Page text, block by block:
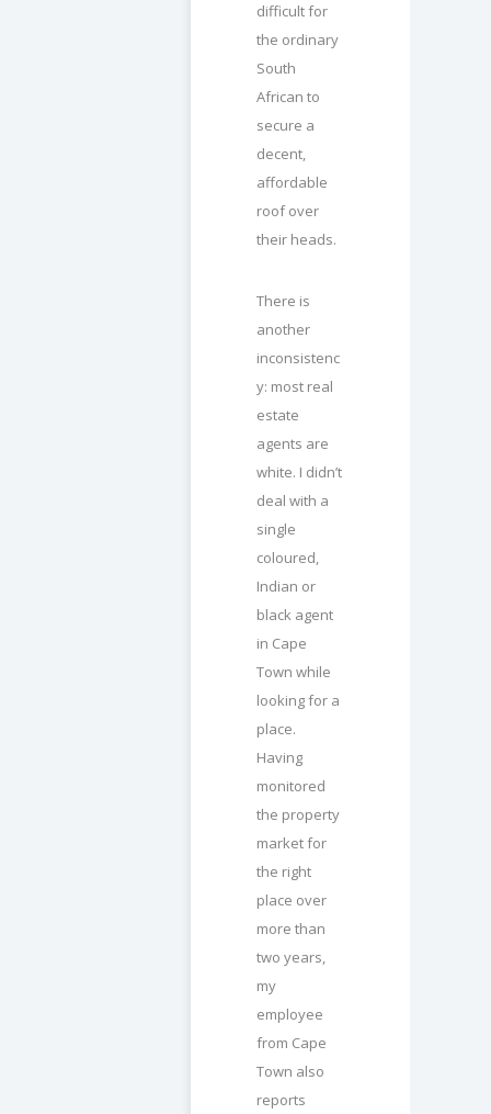
difficult for
the ordinary
South
African to
secure a
decent,
affordable
roof over
their heads.
There is
another
inconsistenc
y: most real
estate
agents are
white. I didn’t
deal with a
single
coloured,
Indian or
black agent
in Cape
Town while
looking for a
place.
Having
monitored
the property
market for
the right
place over
more than
two years,
my
employee
from Cape
Town also
reports